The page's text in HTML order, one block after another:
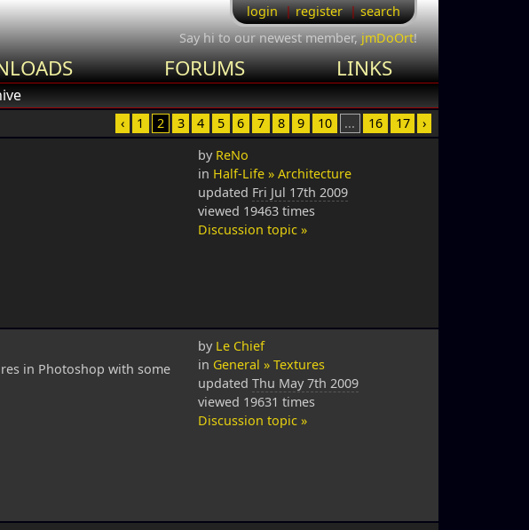
login register
search
Say hi to our newest member,jmDoOrt!
FORUMS LINKS
‹ 1 2 3 4 5 6 7 8 9 10 ... 16 17 ›
by ReNo
in Half-Life » Architecture
updated Fri Jul 17th 2009
viewed 19463 times
Discussion topic »
in Photoshop with some
by Le Chief
in General » Textures
updated Thu May 7th 2009
viewed 19631 times
Discussion topic »